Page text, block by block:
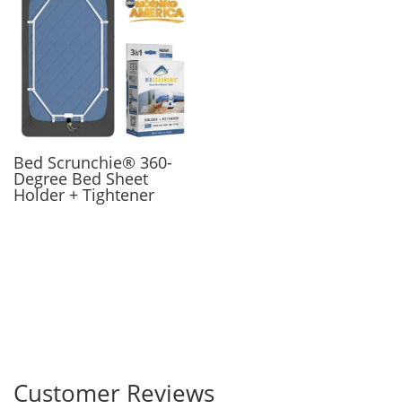
Bed Scrunchie® 360-
Degree Bed Sheet
Holder + Tightener
Customer Reviews